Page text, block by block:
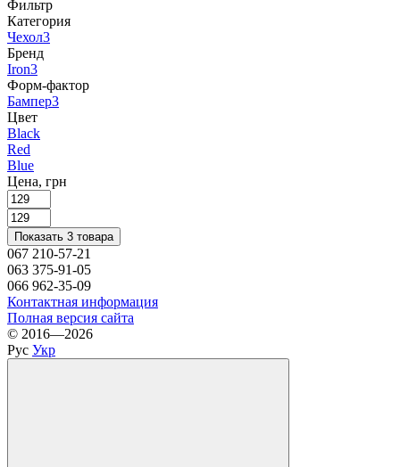
Фильтр
Категория
Чехол3
Бренд
Iron3
Форм-фактор
Бампер3
Цвет
Black
Red
Blue
Цена, грн
Показать 3 товара
067 210-57-21
063 375-91-05
066 962-35-09
Контактная информация
Полная версия сайта
© 2016—2026
Рус Укр